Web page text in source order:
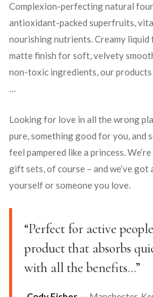
Complexion-perfecting natural
antioxidant-packed superfruits,
nourishing nutrients. Creamy
matte finish for soft, velvety
non-toxic ingredients, our
…
Looking for love in all the wrong
pure, something good for you, and
feel pampered like a princess.
gift sets, of course – and we’ve
yourself or someone you love.
“Perfect for active
product that absorbs
with all the benefits…”